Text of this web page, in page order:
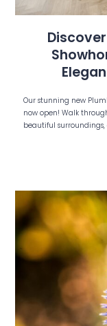
Our stunning new
now open! Walk
beautiful